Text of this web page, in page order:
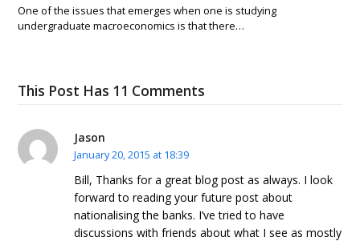
One of the issues that emerges when one is studying
undergraduate macroeconomics is that there…
This Post Has 11 Comments
Jason
January 20, 2015 at 18:39
Bill, Thanks for a great blog post as always. I look
forward to reading your future post about
nationalising the banks. I’ve tried to have
discussions with friends about what I see as mostly